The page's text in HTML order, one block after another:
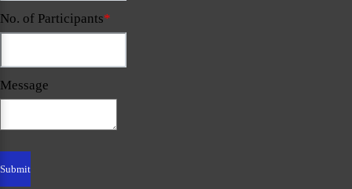
No. of Participants*
Message